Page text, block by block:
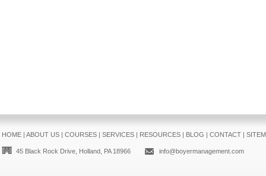
HOME| ABOUT US| COURSES| SERVICES| RESOURCES| BLOG | CONTACT|
45 Black Rock Drive, Holland, PA 18966 info@boyermanagement.com